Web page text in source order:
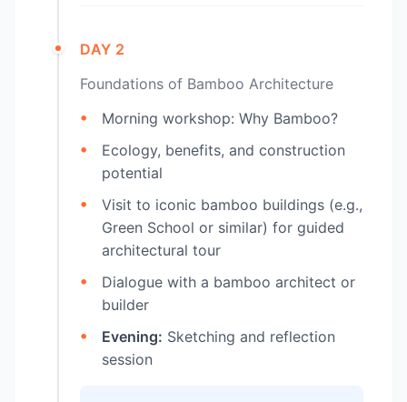
DAY 2
Foundations of Bamboo Architecture
Morning workshop: Why Bamboo?
Ecology, benefits, and construction
potential
Visit to iconic bamboo buildings (e.g.,
Green School or similar) for guided
architectural tour
Dialogue with a bamboo architect or
builder
Evening: Sketching and reflection
session